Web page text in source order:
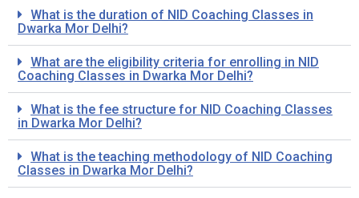
What is the duration of NID Coaching Classes in
Dwarka Mor Delhi?
What are the eligibility criteria for enrolling in NID
Coaching Classes in Dwarka Mor Delhi?
What is the fee structure for NID Coaching Classes
in Dwarka Mor Delhi?
What is the teaching methodology of NID Coaching
Classes in Dwarka Mor Delhi?